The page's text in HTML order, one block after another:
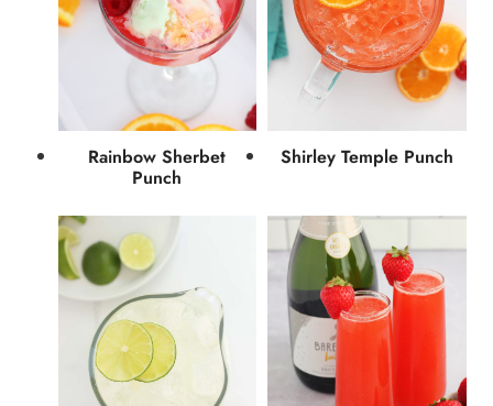
Rainbow Sherbet
Punch
Shirley Temple Punch